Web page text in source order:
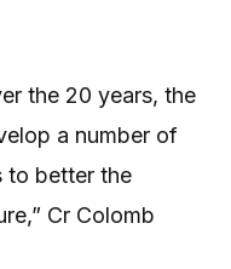
the 20 years, the
a number of
to better the
Cr Colomb